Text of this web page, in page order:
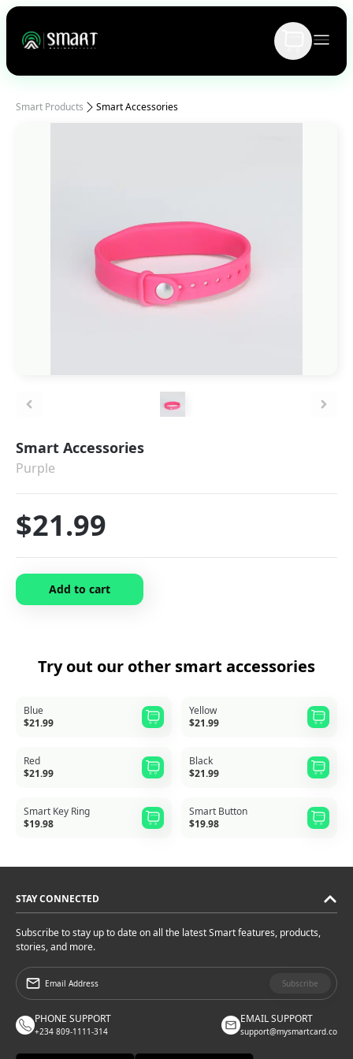
Smart Products Smart Accessories
Smart Accessories
Purple
$21.99
Add to cart
Try out our other smart accessories
Blue
$21.99
Yellow
$21.99
Red
$21.99
Black
$21.99
Smart Key Ring
$19.98
Smart Button
$19.98
STAY CONNECTED
Subscribe to stay up to date on all the latest Smart features, products,
stories, and more.
Subscribe
PHONE SUPPORT
+234 809-1111-314
EMAIL SUPPORT
support@mysmartcard.co